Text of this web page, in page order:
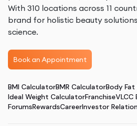
With 310 locations across 11
brand for holistic beauty
science.
Book an Appointment
BMI CalculatorBMR CalculatorBody
Ideal Weight CalculatorFranchiseVLCC
ForumsRewardsCareerInvestor